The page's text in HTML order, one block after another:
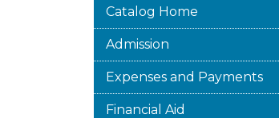
Catalog Home
Admission
Expenses and Payments
Financial Aid